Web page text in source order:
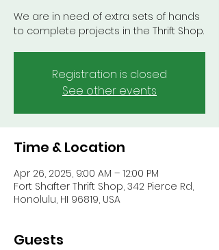
We are in need of extra sets of hands
to complete projects in the Thrift Shop.
Registration is closed
See other events
Time & Location
Apr 26, 2025, 9:00 AM – 12:00 PM
Fort Shafter Thrift Shop, 342 Pierce Rd,
Honolulu, HI 96819, USA
Guests